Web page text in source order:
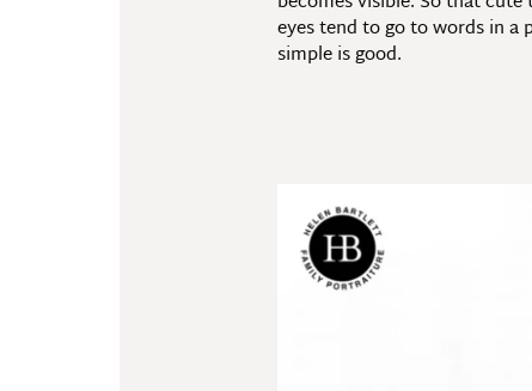
eyes tend to go to words in a
simple is good.